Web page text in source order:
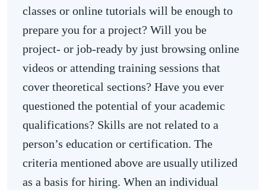
classes or online tutorials will be enough to
prepare you for a project? Will you be
project- or job-ready by just browsing online
videos or attending training sessions that
cover theoretical sections? Have you ever
questioned the potential of your academic
qualifications? Skills are not related to a
person’s education or certification. The
criteria mentioned above are usually utilized
as a basis for hiring. When an individual